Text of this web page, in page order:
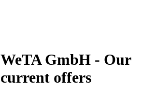
WeTA GmbH - Our
current offers